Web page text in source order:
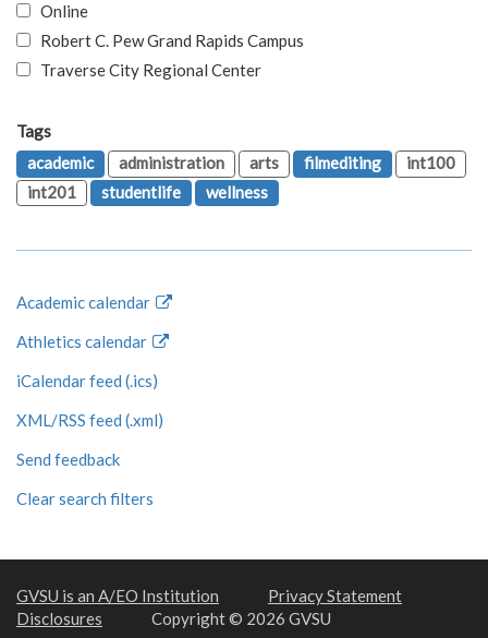
Online
Robert C. Pew Grand Rapids Campus
Traverse City Regional Center
Tags
academic
administration arts filmediting
int100
int201
studentlife wellness
Academic calendar
Athletics calendar
iCalendar feed (.ics)
XML/RSS feed (.xml)
Send feedback
Clear search filters
GVSU is an A/EO Institution
Privacy Statement
Disclosures
Copyright © 2026 GVSU